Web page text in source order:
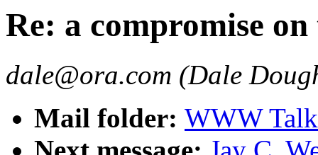
Re: a compromise on
dale@ora.com (Dale
Mail folder: WWW